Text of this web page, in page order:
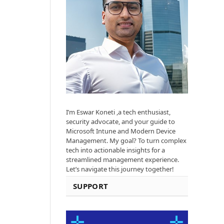
I’m Eswar Koneti ,a tech enthusiast,
security advocate, and your guide to
Microsoft Intune and Modern Device
Management. My goal? To turn complex
tech into actionable insights for a
streamlined management experience.
Let’s navigate this journey together!
SUPPORT